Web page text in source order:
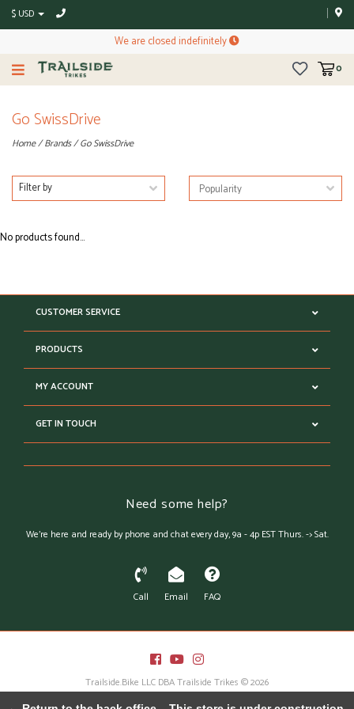
$ USD
We are closed indefinitely
0
Go SwissDrive
Home/Brands/Go SwissDrive
Filter by
No products found...
CUSTOMER SERVICE
PRODUCTS
MY ACCOUNT
GET IN TOUCH
Need some help?
We're here and ready by phone and chat every day, 9a - 4p EST Thurs. -> Sat.
Call Email FAQ
Trailside.Bike LLC DBA Trailside Trikes © 2026
Austin Theme
- Powered by Lightspeed